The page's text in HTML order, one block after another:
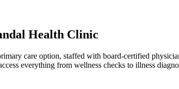
Health Clinic
care option, staffed with board-certified
everything from wellness checks to illness